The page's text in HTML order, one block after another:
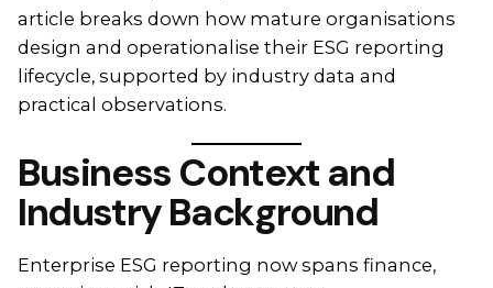
article breaks down how mature organisations
design and operationalise their ESG reporting
lifecycle, supported by industry data and
practical observations.
Business Context and
Industry Background
Enterprise ESG reporting now spans finance,